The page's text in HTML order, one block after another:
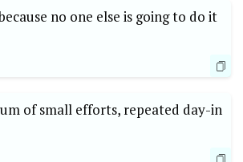
no one else is going to do it
of small efforts, repeated day-in